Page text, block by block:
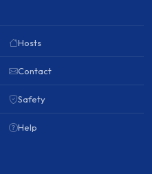
Hosts
Contact
Safety
Help